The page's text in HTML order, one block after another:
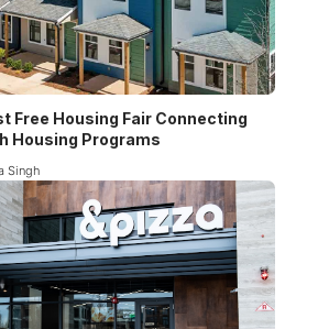
Free Housing Fair Connecting
Housing Programs
Singh